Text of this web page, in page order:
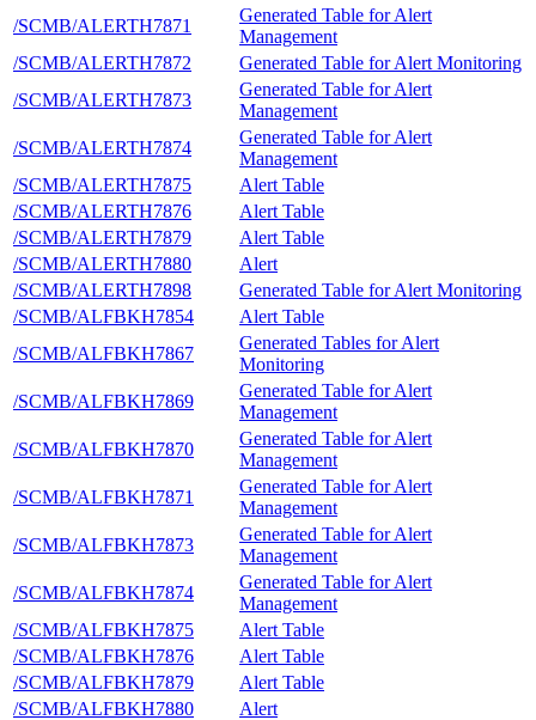
/SCMB/ALERTH7871
Generated Table for Alert
Management
/SCMB/ALERTH7872
Generated Table for Alert Monitoring
/SCMB/ALERTH7873
Generated Table for Alert
Management
/SCMB/ALERTH7874
Generated Table for Alert
Management
/SCMB/ALERTH7875
Alert Table
/SCMB/ALERTH7876
Alert Table
/SCMB/ALERTH7879
Alert Table
/SCMB/ALERTH7880
Alert
/SCMB/ALERTH7898
Generated Table for Alert Monitoring
/SCMB/ALFBKH7854
Alert Table
/SCMB/ALFBKH7867
Generated Tables for Alert
Monitoring
/SCMB/ALFBKH7869
Generated Table for Alert
Management
/SCMB/ALFBKH7870
Generated Table for Alert
Management
/SCMB/ALFBKH7871
Generated Table for Alert
Management
/SCMB/ALFBKH7873
Generated Table for Alert
Management
/SCMB/ALFBKH7874
Generated Table for Alert
Management
/SCMB/ALFBKH7875
Alert Table
/SCMB/ALFBKH7876
Alert Table
/SCMB/ALFBKH7879
Alert Table
/SCMB/ALFBKH7880
Alert